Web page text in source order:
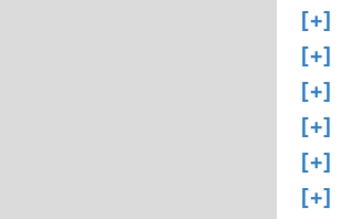
[+]
[+]
[+]
[+]
[+]
[+]